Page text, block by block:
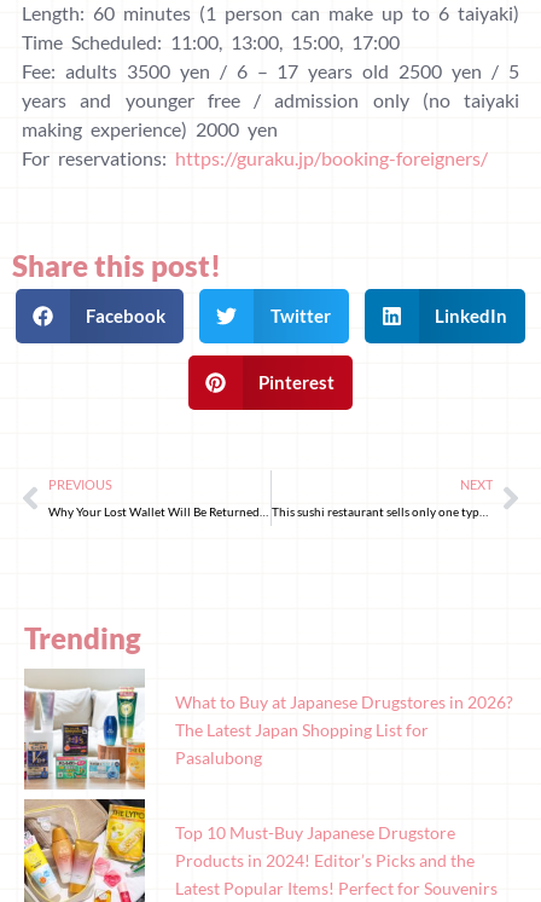
Length: 60 minutes (1 person can make up to 6 taiyaki)
Time Scheduled: 11:00, 13:00, 15:00, 17:00
Fee: adults 3500 yen / 6 – 17 years old 2500 yen / 5
years and younger free / admission only (no taiyaki
making experience) 2000 yen
For reservations: https://guraku.jp/booking-foreigners/
Share this post!
Facebook Twitter LinkedIn
Pinterest
PREVIOUS NEXT
This sushi restaurant sells only one type of sushi!
Trending
What to Buy at Japanese Drugstores in 2026?
The Latest Japan Shopping List for
Pasalubong
Top 10 Must-Buy Japanese Drugstore
Products in 2024! Editor’s Picks and the
Latest Popular Items! Perfect for Souvenirs